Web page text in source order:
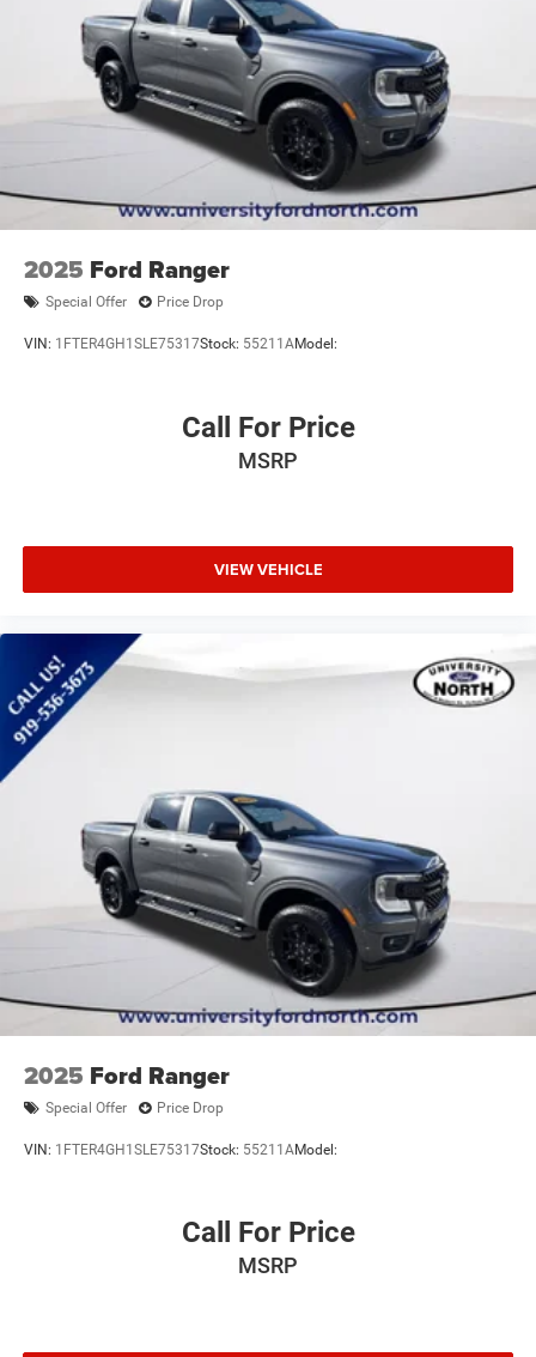
Cruise Control
Climate Control
Multi-Zone A/C
A/C
Cloth Seats
Driver Adjustable Lumbar
Requires Subscription
Steering Wheel Audio Controls
Bluetooth® Connection
Requires Subscription
Power Door Locks
Trip Computer
Immobilizer
Traction Control
Stability Control
Traction Control
Front Side Air Bag
Front Collision Mitigation
Front Collision Warning
Blind Spot Monitor
Lane Departure Warning
Lane Departure Warning
Tire Pressure Monitor
2025 Ford Ranger
Special Offer Price Drop
VIN: 1FTER4GH1SLE75317Stock: 55211AModel:
Call For Price
MSRP
VIEW VEHICLE
2025 Ford Ranger
Special Offer Price Drop
VIN: 1FTER4GH1SLE75317Stock: 55211AModel:
Call For Price
MSRP